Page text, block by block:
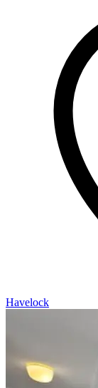
Havelock